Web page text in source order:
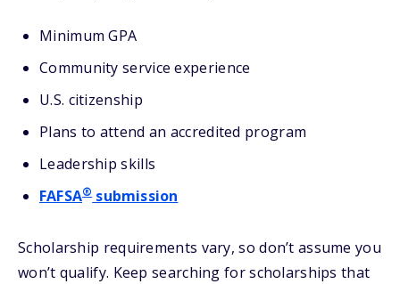
Minimum GPA
Community service experience
U.S. citizenship
Plans to attend an accredited program
Leadership skills
FAFSA®submission
Scholarship requirements vary, so don’t assume you
won’t qualify. Keep searching for scholarships that